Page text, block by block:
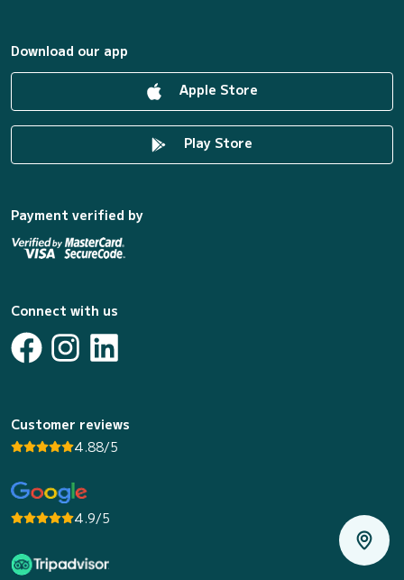
Download our app
Apple Store
Play Store
Payment verified by
Connect with us
Customer reviews
4.88/5
4.9/5